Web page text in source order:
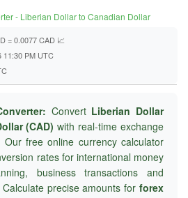
- Liberian Dollar to Canadian Dollar
= 0.0077 CAD 📈
11:30 PM UTC
Convert Liberian Dollar
(CAD) with real-time exchange
Our free online currency calculator
rates for international money
business transactions and
precise amounts for forex